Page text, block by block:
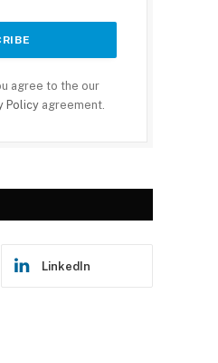
agree to the our
Policy agreement.
LinkedIn